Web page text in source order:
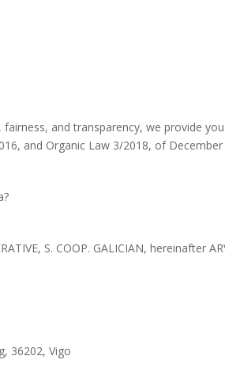
and transparency, we provide
and Organic Law 3/2018, of
S. COOP. GALICIAN, hereinafter
36202, Vigo